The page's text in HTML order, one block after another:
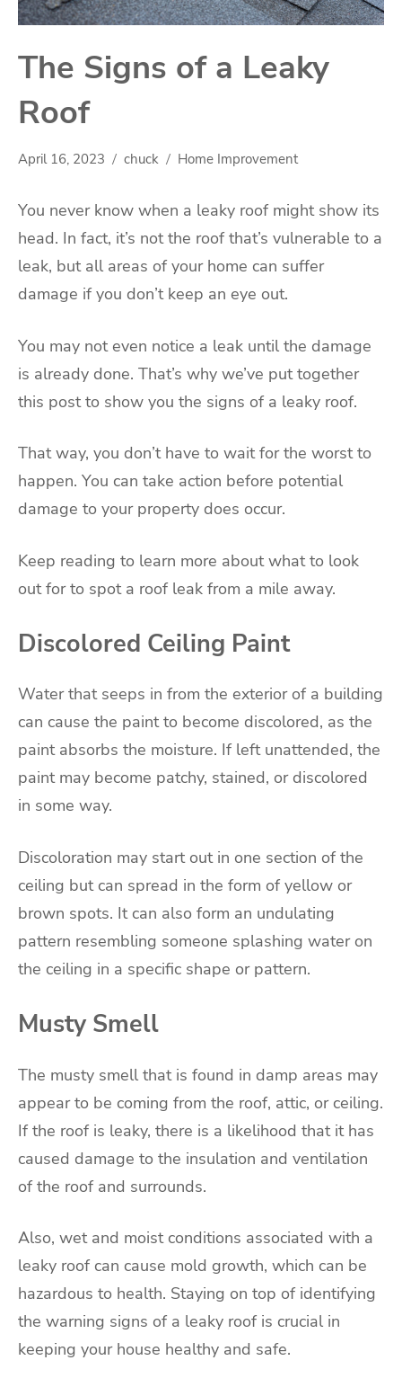
The Signs of a Leaky
Roof
April 16, 2023 chuck Home Improvement
You never know when a leaky roof might show its
head. In fact, it’s not the roof that’s vulnerable to a
leak, but all areas of your home can suffer
damage if you don’t keep an eye out.
You may not even notice a leak until the damage
is already done. That’s why we’ve put together
this post to show you the signs of a leaky roof.
That way, you don’t have to wait for the worst to
happen. You can take action before potential
damage to your property does occur.
Keep reading to learn more about what to look
out for to spot a roof leak from a mile away.
Discolored Ceiling Paint
Water that seeps in from the exterior of a building
can cause the paint to become discolored, as the
paint absorbs the moisture. If left unattended, the
paint may become patchy, stained, or discolored
in some way.
Discoloration may start out in one section of the
ceiling but can spread in the form of yellow or
brown spots. It can also form an undulating
pattern resembling someone splashing water on
the ceiling in a specific shape or pattern.
Musty Smell
The musty smell that is found in damp areas may
appear to be coming from the roof, attic, or ceiling.
If the roof is leaky, there is a likelihood that it has
caused damage to the insulation and ventilation
of the roof and surrounds.
Also, wet and moist conditions associated with a
leaky roof can cause mold growth, which can be
hazardous to health. Staying on top of identifying
the warning signs of a leaky roof is crucial in
keeping your house healthy and safe.